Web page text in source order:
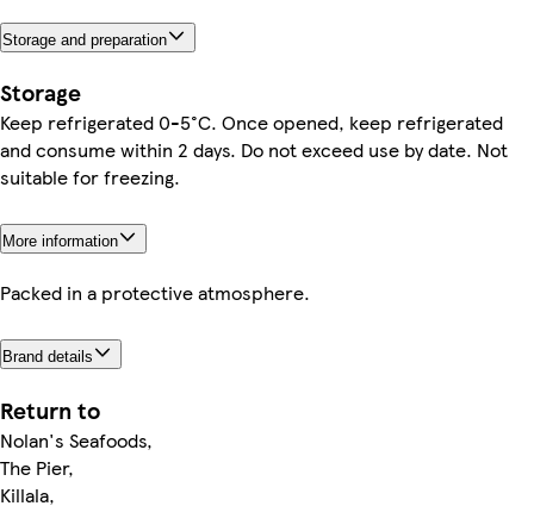
Storage and preparation
Storage
Keep refrigerated 0-5°C. Once opened, keep refrigerated
and consume within 2 days. Do not exceed use by date. Not
suitable for freezing.
More information
Packed in a protective atmosphere.
Brand details
Return to
Nolan's Seafoods,
The Pier,
Killala,